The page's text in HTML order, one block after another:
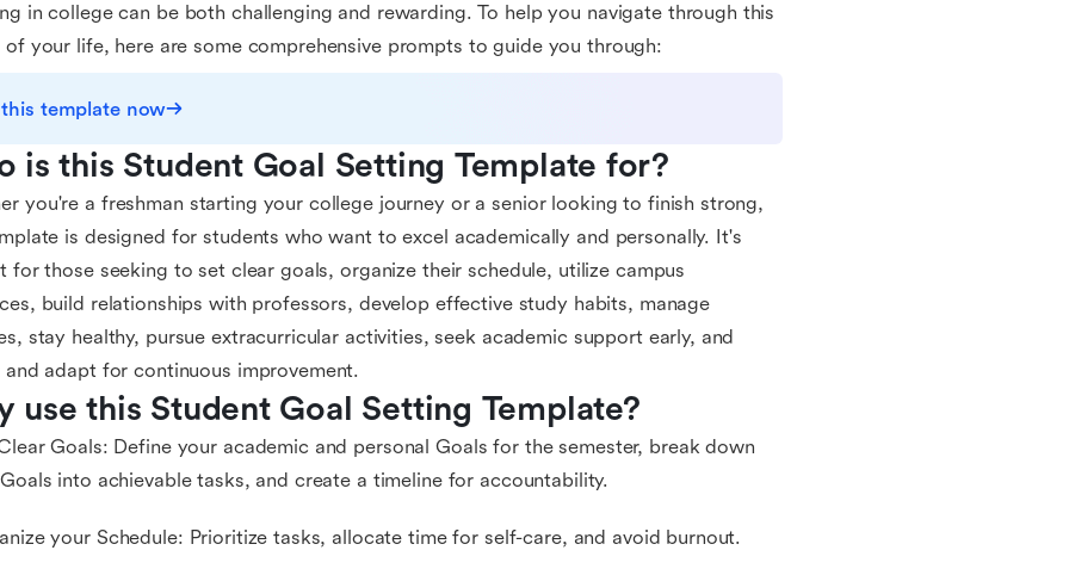
in college can be both challenging and rewarding. To help you navigate through this
of your life, here are some comprehensive prompts to guide you through:
template now
is this Student Goal Setting Template for?
you're a freshman starting your college journey or a senior looking to finish strong,
is designed for students who want to excel academically and personally. It's
for those seeking to set clear goals, organize their schedule, utilize campus
build relationships with professors, develop effective study habits, manage
stay healthy, pursue extracurricular activities, seek academic support early, and
and adapt for continuous improvement.
use this Student Goal Setting Template?
Goals: Define your academic and personal Goals for the semester, break down
into achievable tasks, and create a timeline for accountability.
your Schedule: Prioritize tasks, allocate time for self-care, and avoid burnout.